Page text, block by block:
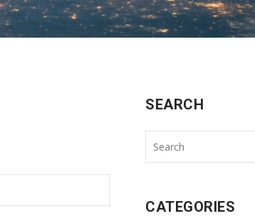
SEARCH
CATEGORIES